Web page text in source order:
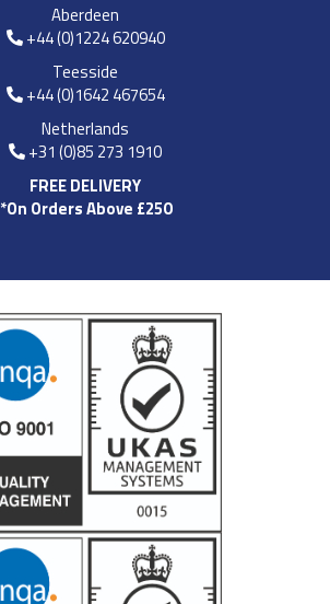
Aberdeen
+44 (0)1224 620940
Teesside
+44 (0)1642 467654
Netherlands
+31 (0)85 273 1910
FREE DELIVERY
*On Orders Above £250